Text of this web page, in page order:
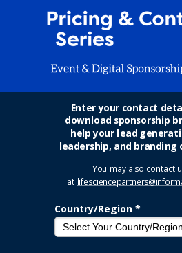
Country/Region *
Enter your contact
download sponsorship
help your lead
leadership, and
You may also contact
at